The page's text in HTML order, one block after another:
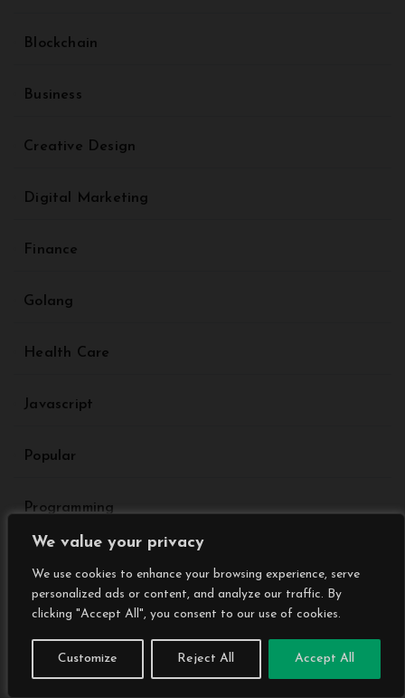
We value your privacy
We use cookies to enhance your browsing experience, serve
personalized ads or content, and analyze our traffic. By
clicking "Accept All", you consent to our use of cookies.
Customize Reject All Accept All
Blockchain
Business
Creative Design
Digital Marketing
Finance
Golang
Health Care
Javascript
Popular
Programming
Tech News Daily
Technology